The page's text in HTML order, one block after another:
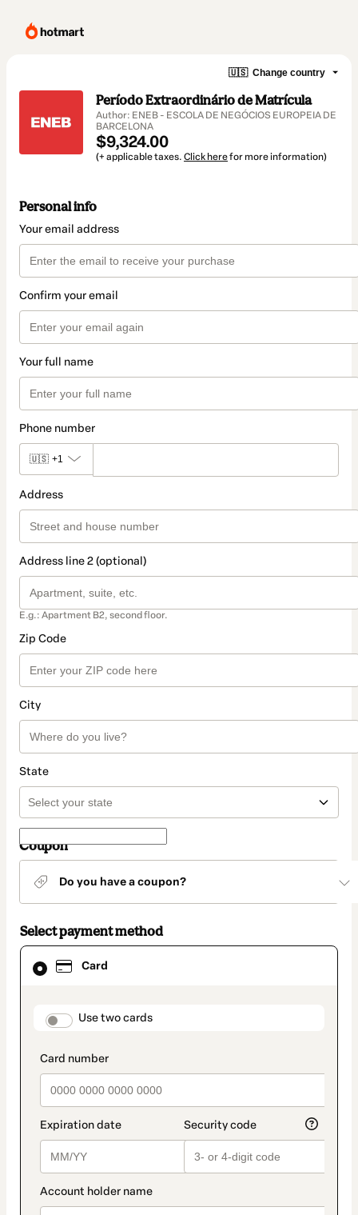
🇺🇸 Change country
Período Extraordinário de Matrícula
Author: ENEB - ESCOLA DE NEGÓCIOS EUROPEIA DE
BARCELONA
$9,324.00
(+ applicable taxes. Click herefor more information)
Personal info
Your email address
Confirm your email
Your full name
Phone number
🇺🇸 +1
Address
Address line 2 (optional)
E.g.: Apartment B2, second floor.
Zip Code
City
State
Coupon
Do you have a coupon?
Select payment method
Card
payment_data.section_title_v2
Use two cards
Card
selected
method